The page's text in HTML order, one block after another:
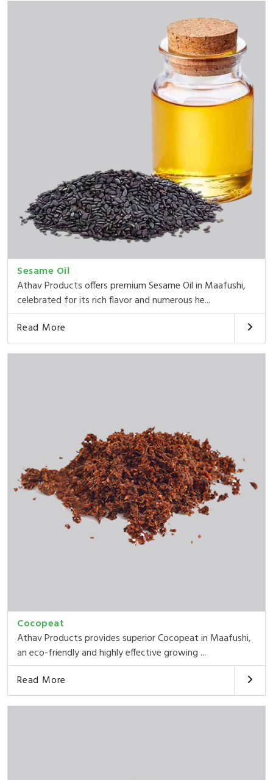
Sesame Oil
Athav Products offers premium Sesame Oil in Maafushi,
celebrated for its rich flavor and numerous he...
Read More
Cocopeat
Athav Products provides superior Cocopeat in Maafushi,
an eco-friendly and highly effective growing ...
Read More